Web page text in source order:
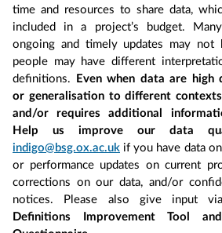
time and resources to share data,
included in a project’s budget.
ongoing and timely updates may not
people may have different
definitions.
Even when data are
or generalisation to different
and/or requires additional
Help us improve our data
indigo@bsg.ox.ac.uk if you have data
or performance updates on current
corrections on our data, and/or
notices. Please also give input
Definitions Improvement Tool